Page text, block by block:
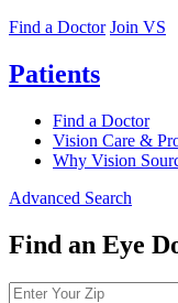
Find a Doctor Join VS
Patients
Find a Doctor
Vision Care &
Why Vision
Advanced Search
Find an Eye